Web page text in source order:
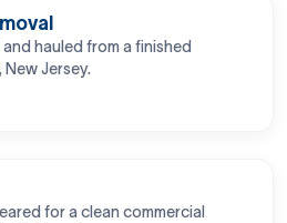
hauled from a finished
Jersey.
for a clean commercial